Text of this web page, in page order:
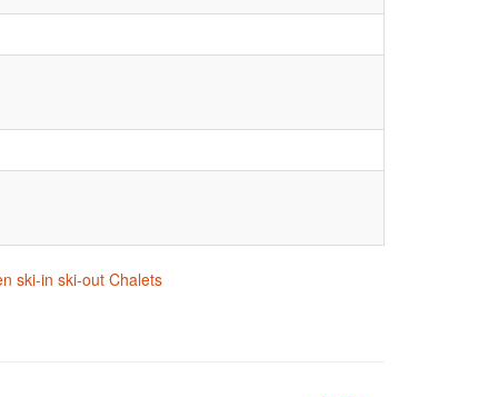
ski-in ski-out Chalets